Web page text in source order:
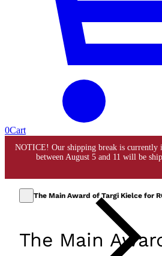
0Cart
The Main Award of Targi Kielce for
The Main